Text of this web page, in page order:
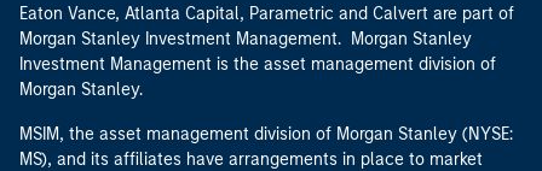
Eaton Vance, Atlanta Capital, Parametric and Calvert are part of
Morgan Stanley Investment Management. Morgan Stanley
Investment Management is the asset management division of
Morgan Stanley.
MSIM, the asset management division of Morgan Stanley (NYSE:
MS), and its affiliates have arrangements in place to market